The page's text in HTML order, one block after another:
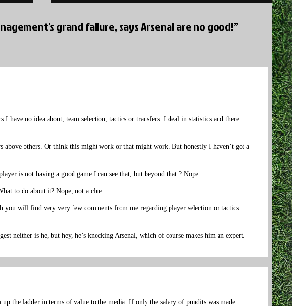
grand failure, says Arsenal are no good!”
have no idea about, team selection, tactics or transfers. I deal in statistics and there
above others. Or think this might work or that might work. But honestly I haven’t got a
is not having a good game I can see that, but beyond that ? Nope.
to do about it? Nope, not a clue.
you will find very very few comments from me regarding player selection or tactics
neither is he, but hey, he’s knocking Arsenal, which of course makes him an expert.
the ladder in terms of value to the media. If only the salary of pundits was made